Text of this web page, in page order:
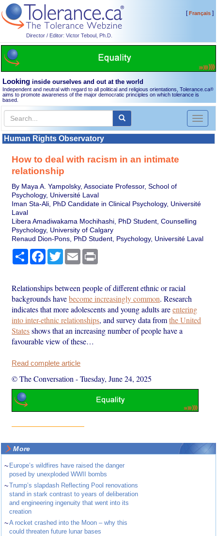
Director / Editor: Victor Teboul, Ph.D.
[Français]
Looking inside ourselves and out at the world
Independent and neutral with regard to all political and religious orientations, Tolerance.ca®
aims to promote awareness of the major democratic principles on which tolerance is
based.
Toggle
Human Rights Observatory
How to deal with racism in an intimate
relationship
By Maya A. Yampolsky, Associate Professor, School of
Psychology, Université Laval
Iman Sta-Ali, PhD Candidate in Clinical Psychology, Université
Laval
Libera Amadiwakama Mochihashi, PhD Student, Counselling
Psychology, University of Calgary
Renaud Dion-Pons, PhD Student, Psychology, Université Laval
Share Facebook
TwitterEmail
Relationships between people of different ethnic or racial
backgrounds havebecome increasingly common. Research
indicates that more adolescents and young adults areentering
into inter-ethnic relationships, and survey data fromthe United
Statesshows that an increasing number of people have a
favourable view of these…
Read complete article
© The Conversation -Tuesday, June 24, 2025
More
~ Europe’s wildfires have raised the danger
posed by unexploded WWII bombs
~Trump’s slapdash Reflecting Pool renovations
stand in stark contrast to years of deliberation
and engineering ingenuity that went into its
creation
~A rocket crashed into the Moon – why this
could threaten future lunar bases